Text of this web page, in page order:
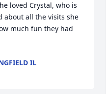
loved Crystal, who is
about all the visits she
much fun they had
IL